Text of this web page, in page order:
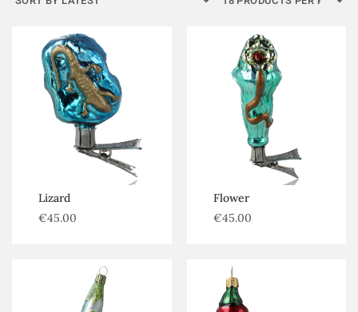
Kategorijos
Flowers
Forest goods
Fruits and vegetables
Trees
Lizard
€45.00
Flower
€45.00